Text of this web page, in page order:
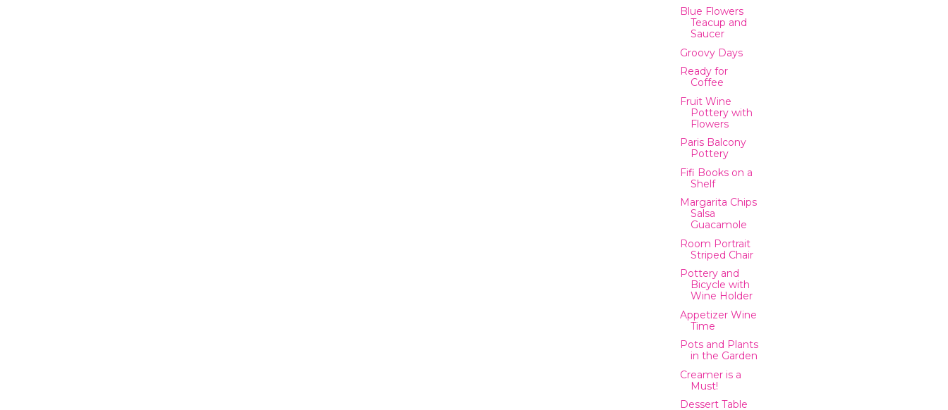
Blue Flowers
Teacup and
Saucer
Groovy Days
Ready for
Coffee
Fruit Wine
Pottery with
Flowers
Paris Balcony
Pottery
Fifi Books on a
Shelf
Margarita Chips
Salsa
Guacamole
Room Portrait
Striped Chair
Pottery and
Bicycle with
Wine Holder
Appetizer Wine
Time
Pots and Plants
in the Garden
Creamer is a
Must!
Dessert Table